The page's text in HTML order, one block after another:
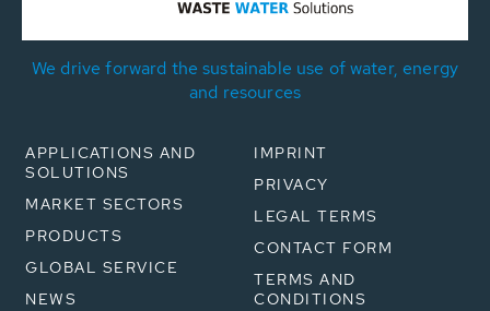
We drive forward the sustainable use of water, energy
and resources
APPLICATIONS AND
SOLUTIONS
MARKET SECTORS
PRODUCTS
GLOBAL SERVICE
NEWS
IMPRINT
PRIVACY
LEGAL TERMS
CONTACT FORM
TERMS AND
CONDITIONS